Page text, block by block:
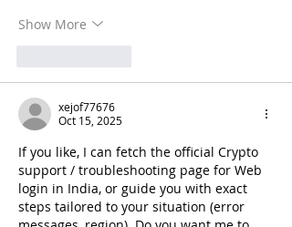
Show More
xejof77676
Oct 15, 2025
If you like, I can fetch the official Crypto
support / troubleshooting page for Web
login in India, or guide you with exact
steps tailored to your situation (error